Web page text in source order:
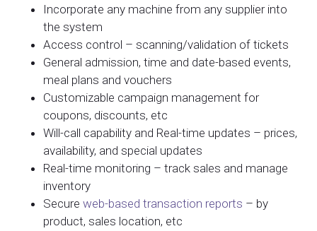
Incorporate any machine from any supplier into
the system
Access control – scanning/validation of tickets
General admission, time and date-based events,
meal plans and vouchers
Customizable campaign management for
coupons, discounts, etc
Will-call capability and Real-time updates – prices,
availability, and special updates
Real-time monitoring – track sales and manage
inventory
Secure web-based transaction reports – by
product, sales location, etc